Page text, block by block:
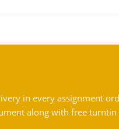
in every assignment
along with free turntin